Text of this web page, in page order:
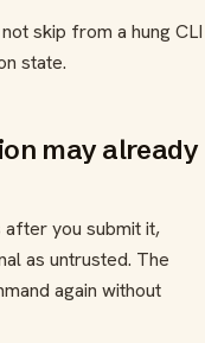
skip from a hung CLI
state.
may already
after you submit it,
as untrusted. The
again without